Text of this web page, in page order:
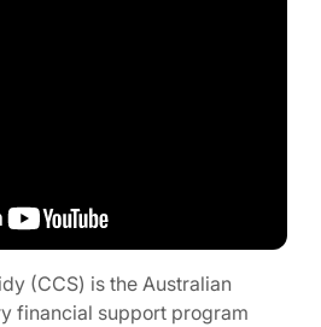
(CCS) is the Australian
financial support program